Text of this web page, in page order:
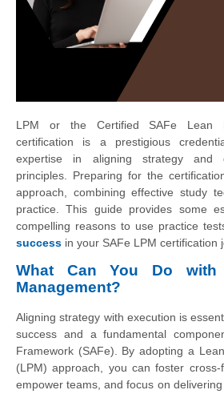
LPM or the Certified SAFe Lean
certification is a prestigious
expertise in aligning strategy and
principles. Preparing for the
approach, combining effective study
practice. This guide provides some
compelling reasons to use practice
success in your SAFe LPM certification
What Can You Do with
Management?
Aligning strategy with execution is
success and a fundamental
Framework (SAFe). By adopting a
(LPM) approach, you can foster cross-
empower teams, and focus on